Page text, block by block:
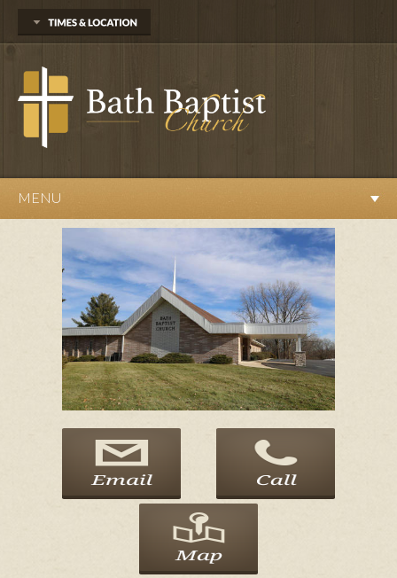
13527 Webster Road
Sunday
Sunday School at 10am
Worship Service at 11am
MENU